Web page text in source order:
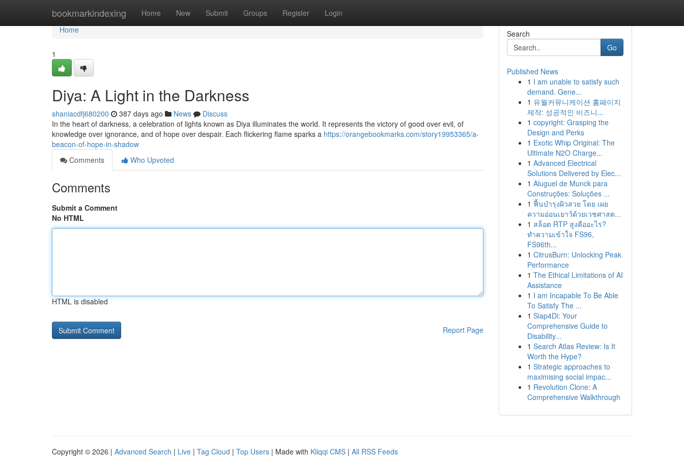
bookmarkindexing Home New Submit Groups Register Login
Home
Home
1
Diya: A Light in the Darkness
shaniacdfj680200 387 days ago News
Discuss
In the heart of darkness, a celebration of lights known as Diya illuminates the world. It represents the victory of good over evil, of
knowledge over ignorance, and of hope over despair. Each flickering flame sparks a https://orangebookmarks.com/story19953365/a-
beacon-of-hope-in-shadow
Comments
Who Upvoted
Comments
Submit a Comment
No HTML
HTML is disabled
Report Page
Search
Go
Published News
1 I am unable to satisfy such
demand. Gene...
1 유월커뮤니케이션 홈페이지
제작: 성공적인 비즈니...
1 copyright: Grasping the
Design and Perks
1 Exotic Whip Original: The
Ultimate N2O Charge...
1 Advanced Electrical
Solutions Delivered by Elec...
1 Aluguel de Munck para
Construções: Soluções ...
1 ฟื้นบำรุงผิวสวย โดย เผย
ความอ่อนเยาว์ด้วยเวชศาสต...
1 สล็อต RTP สูงคืออะไร?
ทำความเข้าใจ FS96,
FS96th...
1 CitrusBurn: Unlocking Peak
Performance
1 The Ethical Limitations of AI
Assistance
1 I am Incapable To Be Able
To Satisfy The ...
1 Siap4Di: Your
Comprehensive Guide to
Disability...
1 Search Atlas Review: Is It
Worth the Hype?
1 Strategic approaches to
maximising social impac...
1 Revolution Clone: A
Comprehensive Walkthrough
Copyright © 2026 | Advanced Search | Live | Tag Cloud | Top Users | Made with Kliqqi CMS | All RSS Feeds